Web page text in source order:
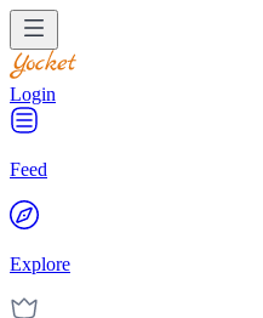
Login
Feed
Explore